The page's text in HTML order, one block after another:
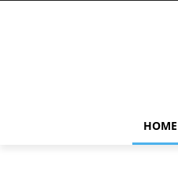
HOME